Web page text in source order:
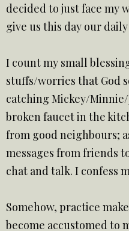
decided to just face my
give us this day our
I count my small
stuffs/worries that God
catching Mickey/
broken faucet in the
from good neighbours;
messages from friends
chat and talk. I confess
Somehow, practice
become accustomed to